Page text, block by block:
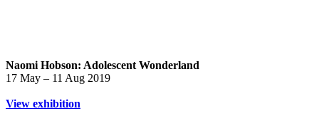
Naomi Hobson: Adolescent Wonderland
17 May – 11 Aug 2019
View exhibition